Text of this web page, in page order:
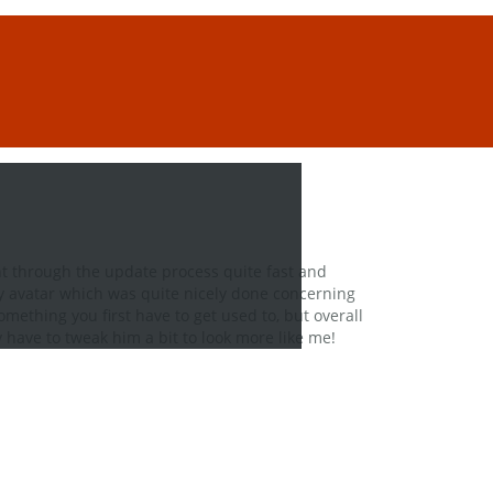
through the update process quite fast and
avatar which was quite nicely done concerning
you first have to get used to, but overall
to tweak him a bit to look more like me!